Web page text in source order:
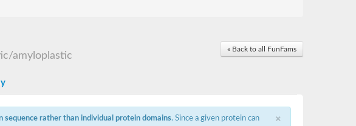
« Back to all FunFams
amyloplastic
×
sequence rather than individual protein domains. Since a given protein can